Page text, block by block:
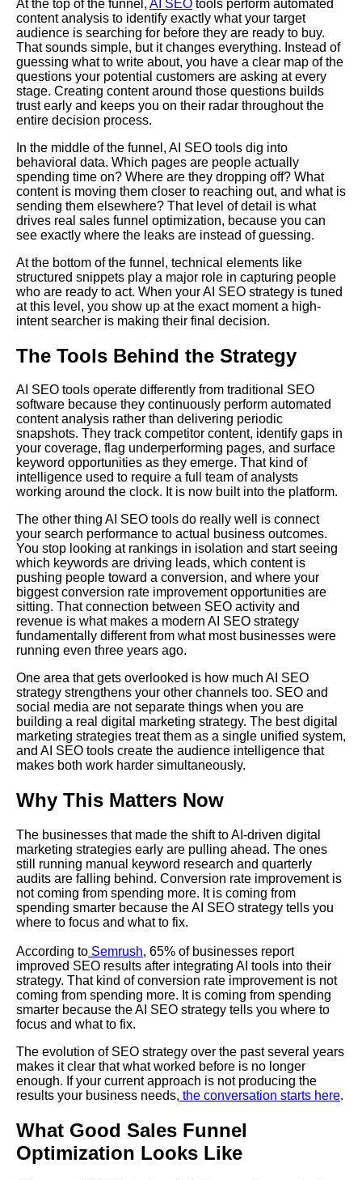
At the top of the funnel, AI SEO tools perform automated
content analysis to identify exactly what your target
audience is searching for before they are ready to buy.
That sounds simple, but it changes everything. Instead of
guessing what to write about, you have a clear map of the
questions your potential customers are asking at every
stage. Creating content around those questions builds
trust early and keeps you on their radar throughout the
entire decision process.
In the middle of the funnel, AI SEO tools dig into
behavioral data. Which pages are people actually
spending time on? Where are they dropping off? What
content is moving them closer to reaching out, and what is
sending them elsewhere? That level of detail is what
drives real sales funnel optimization, because you can
see exactly where the leaks are instead of guessing.
At the bottom of the funnel, technical elements like
structured snippets play a major role in capturing people
who are ready to act. When your AI SEO strategy is tuned
at this level, you show up at the exact moment a high-
intent searcher is making their final decision.
The Tools Behind the Strategy
AI SEO tools operate differently from traditional SEO
software because they continuously perform automated
content analysis rather than delivering periodic
snapshots. They track competitor content, identify gaps in
your coverage, flag underperforming pages, and surface
keyword opportunities as they emerge. That kind of
intelligence used to require a full team of analysts
working around the clock. It is now built into the platform.
The other thing AI SEO tools do really well is connect
your search performance to actual business outcomes.
You stop looking at rankings in isolation and start seeing
which keywords are driving leads, which content is
pushing people toward a conversion, and where your
biggest conversion rate improvement opportunities are
sitting. That connection between SEO activity and
revenue is what makes a modern AI SEO strategy
fundamentally different from what most businesses were
running even three years ago.
One area that gets overlooked is how much AI SEO
strategy strengthens your other channels too. SEO and
social media are not separate things when you are
building a real digital marketing strategy. The best digital
marketing strategies treat them as a single unified system,
and AI SEO tools create the audience intelligence that
makes both work harder simultaneously.
Why This Matters Now
The businesses that made the shift to AI-driven digital
marketing strategies early are pulling ahead. The ones
still running manual keyword research and quarterly
audits are falling behind. Conversion rate improvement is
not coming from spending more. It is coming from
spending smarter because the AI SEO strategy tells you
where to focus and what to fix.
According to Semrush, 65% of businesses report
improved SEO results after integrating AI tools into their
strategy. That kind of conversion rate improvement is not
coming from spending more. It is coming from spending
smarter because the AI SEO strategy tells you where to
focus and what to fix.
The evolution of SEO strategy over the past several years
makes it clear that what worked before is no longer
enough. If your current approach is not producing the
results your business needs, the conversation starts here.
What Good Sales Funnel
Optimization Looks Like